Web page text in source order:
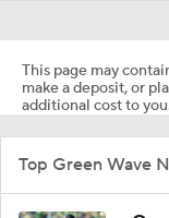
This page may
make a deposit, or
additional cost to
Top Green Wave